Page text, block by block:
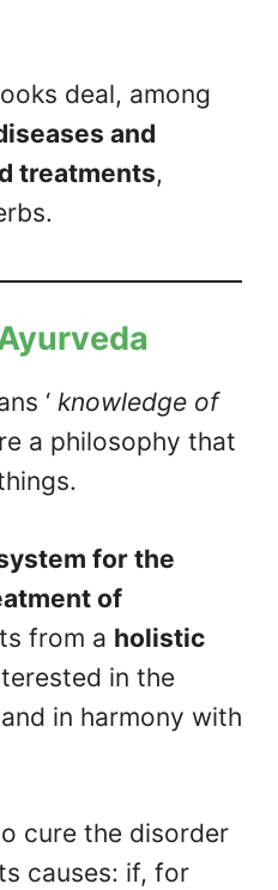
deal, among
and
treatments,
‘ knowledge of
a philosophy that
for the
of
from a holistic
in the
in harmony with
cure the disorder
causes: if, for